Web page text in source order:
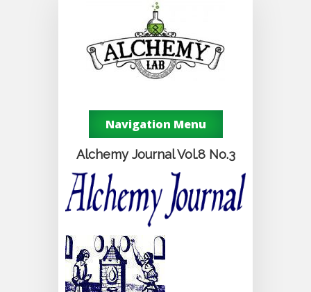
Navigation Menu
Alchemy Journal Vol.8 No.3